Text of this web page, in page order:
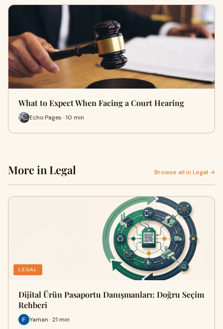
What to Expect When Facing a Court Hearing
Echo Pages · 10 min
More in Legal Browse all in Legal →
LEGAL
Dijital Ürün Pasaportu Danışmanları: Doğru Seçim
Rehberi
Yaman · 21 min